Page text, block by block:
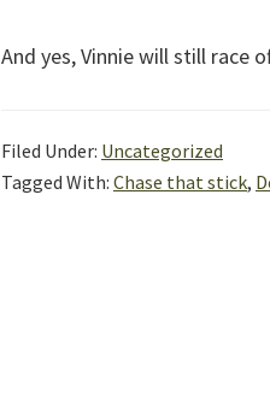
And yes, Vinnie will still race
Filed Under: Uncategorized
Tagged With: Chase that stick,